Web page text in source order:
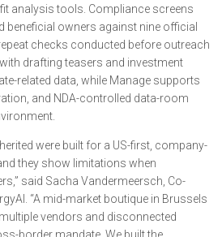
analysis tools. Compliance screens
beneficial owners against nine official
checks conducted before outreach
drafting teasers and investment
related data, while Manage supports
and NDA-controlled data-room
were built for a US-first, company-
they show limitations when
said Sacha Vandermeersch, Co-
“A mid-market boutique in Brussels
vendors and disconnected